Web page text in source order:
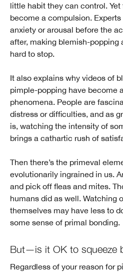
little habit they can control.
become a compulsion.
anxiety or arousal before the
after, making blemish-popping
hard to stop.
It also explains why videos of
pimple-popping have become
phenomena. People are
distress or difficulties, and as
is, watching the intensity of
brings a cathartic rush of
Then there’s the primeval
evolutionarily ingrained in us.
and pick off fleas and mites.
humans did as well. Watching
themselves may have less to
some sense of primal bonding.
But—is it OK to squeeze
Regardless of your reason for